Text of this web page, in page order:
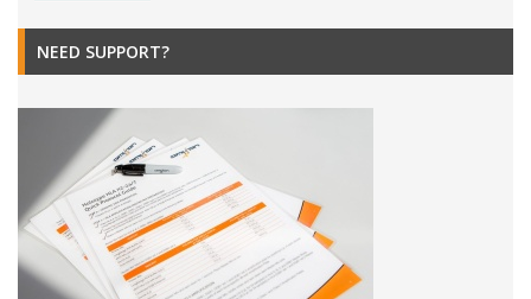
NEED SUPPORT?